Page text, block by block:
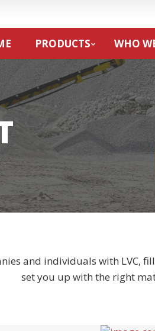
PRODUCTS WHO
and individuals with LVC,
set you up with the right